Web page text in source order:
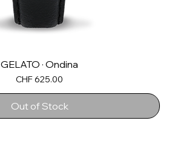
GELATO · Ondina
Price
CHF 625.00
Out of Stock